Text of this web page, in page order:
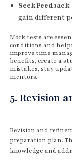
Seek Feedback
gain different
Mock tests are
conditions and
improve time
benefits, create a
mistakes, stay
mentors.
5. Revision
Revision and
preparation plan.
knowledge and